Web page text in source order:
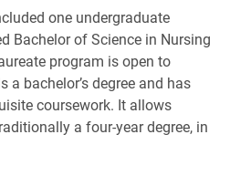
one undergraduate
Bachelor of Science in Nursing
program is open to
a bachelor’s degree and has
coursework. It allows
a four-year degree, in